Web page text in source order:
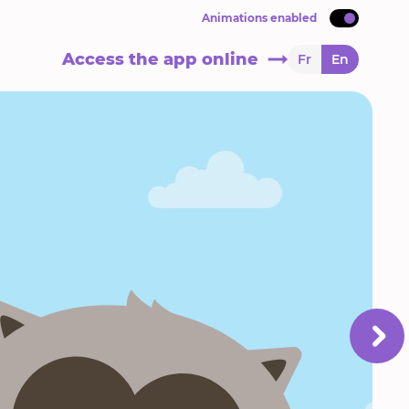
Animations enabled
Access the app online Fr En